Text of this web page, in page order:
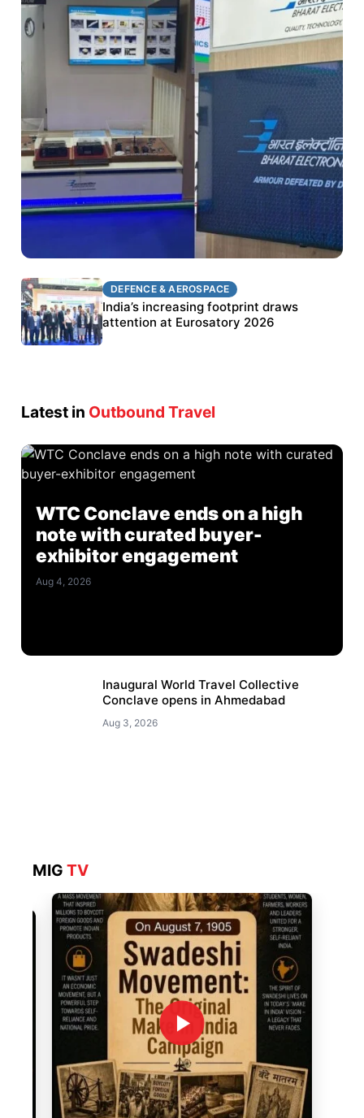
DEFENCE & AEROSPACE
BEL targets stronger export growth through
Eurosatory participation
DEFENCE & AEROSPACE
India’s increasing footprint draws
attention at Eurosatory 2026
Latest in Outbound Travel
WTC Conclave ends on a high
note with curated buyer-
exhibitor engagement
Aug 4, 2026
Inaugural World Travel Collective
Conclave opens in Ahmedabad
Aug 3, 2026
MIGTV